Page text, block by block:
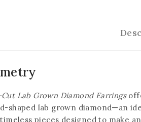
Lab Grown Diamond Earrings
shaped lab grown diamond—an
timeless pieces designed to make